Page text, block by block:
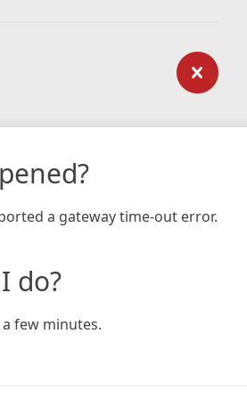
a gateway time-out error.
do?
few minutes.